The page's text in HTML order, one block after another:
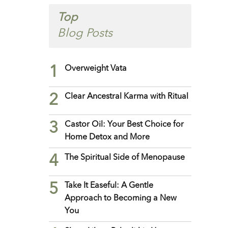
Top
Blog Posts
1 Overweight Vata
2 Clear Ancestral Karma with Ritual
3
Castor Oil: Your Best Choice for
Home Detox and More
4 The Spiritual Side of Menopause
5
Take It Easeful: A Gentle
Approach to Becoming a New
You